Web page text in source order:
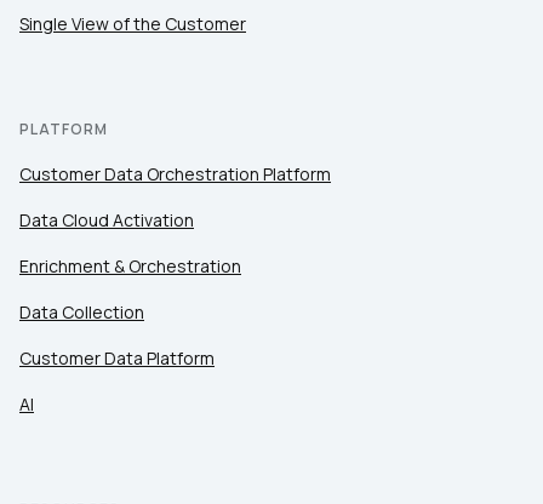
Single View of the Customer
PLATFORM
Customer Data Orchestration Platform
Data Cloud Activation
Enrichment & Orchestration
Data Collection
Customer Data Platform
AI